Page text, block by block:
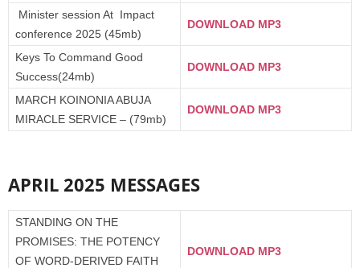
Minister session At Impact
conference 2025 (45mb)
DOWNLOAD MP3
Keys To Command Good
Success(24mb)
DOWNLOAD MP3
MARCH KOINONIA ABUJA
MIRACLE SERVICE – (79mb)
DOWNLOAD MP3
APRIL 2025 MESSAGES
STANDING ON THE
PROMISES: THE POTENCY
OF WORD-DERIVED FAITH
DOWNLOAD MP3